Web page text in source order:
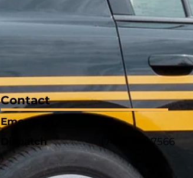
Contact
Emergency
Dispatch
911
(740) 354-7566